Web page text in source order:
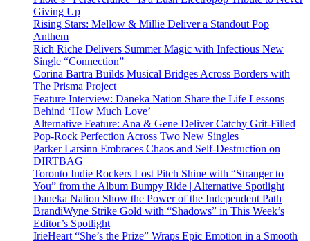
Giving Up
Rising Stars: Mellow & Millie Deliver a Standout Pop
Anthem
Rich Riche Delivers Summer Magic with Infectious New
Single “Connection”
Corina Bartra Builds Musical Bridges Across Borders with
The Prisma Project
Feature Interview: Daneka Nation Share the Life Lessons
Behind ‘How Much Love’
Alternative Feature: Ana & Gene Deliver Catchy Grit-Filled
Pop-Rock Perfection Across Two New Singles
Parker Larsinn Embraces Chaos and Self-Destruction on
DIRTBAG
Toronto Indie Rockers Lost Pitch Shine with “Stranger to
You” from the Album Bumpy Ride | Alternative Spotlight
Daneka Nation Show the Power of the Independent Path
BrandiWyne Strike Gold with “Shadows” in This Week’s
Editor’s Spotlight
IrieHeart “She’s the Prize” Wraps Epic Emotion in a Smooth